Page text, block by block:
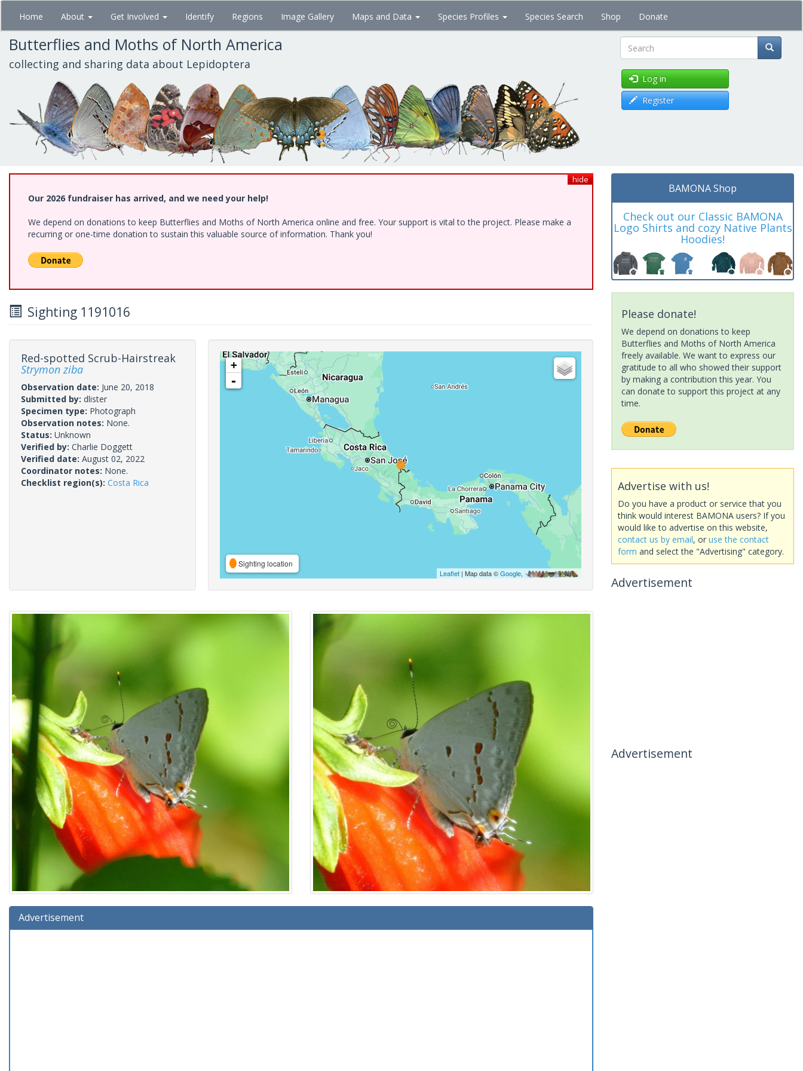
Skip
main
content
Home About Get Involved Identify Regions Image Gallery Maps and Data Species Profiles Species Search Shop Donate
Butterflies and Moths of North America
collecting and sharing data about Lepidoptera Search
Log in
Register
hide
Our 2026 fundraiser has arrived, and we need your help!
We depend on donations to keep Butterflies and Moths of North America online and free. Your support is vital to the project. Please make a
recurring or one-time donation to sustain this valuable source of information. Thank you!
Sighting 1191016
Red-spotted Scrub-Hairstreak
Strymon ziba
Observation date: June 20, 2018
Submitted by: dlister
Specimen type: Photograph
Observation notes: None.
Status: Unknown
Verified by: Charlie Doggett
Verified date: August 02, 2022
Coordinator notes: None.
Checklist region(s): Costa Rica
+
-
Sighting location
Leaflet| Map data ©Google,
Advertisement
BAMONA Shop
Check out our Classic BAMONA
Logo Shirts and cozy Native Plants
Hoodies!
Please donate!
We depend on donations to keep
Butterflies and Moths of North America
freely available. We want to express our
gratitude to all who showed their support
by making a contribution this year. You
can donate to support this project at any
time.
Advertise with us!
Do you have a product or service that you
think would interest BAMONA users? If you
would like to advertise on this website,
contact us by email, or use the contact
form and select the "Advertising" category.
Advertisement
Advertisement